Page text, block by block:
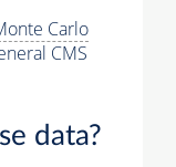
Carlo
CMS
data?